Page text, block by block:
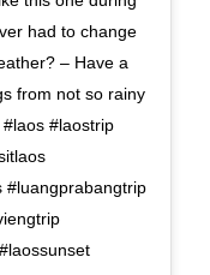
had to change
– Have a
from not so rainy
#laostrip
#luangprabangtrip